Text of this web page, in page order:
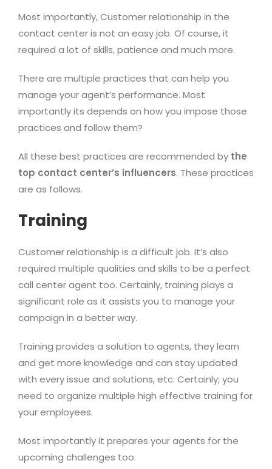
Most importantly, Customer relationship in the
contact center is not an easy job. Of course, it
required a lot of skills, patience and much more.
There are multiple practices that can help you
manage your agent’s performance. Most
importantly its depends on how you impose those
practices and follow them?
All these best practices are recommended by the
top contact center’s influencers. These practices
are as follows.
Training
Customer relationship is a difficult job. It’s also
required multiple qualities and skills to be a perfect
call center agent too. Certainly, training plays a
significant role as it assists you to manage your
campaign in a better way.
Training provides a solution to agents, they learn
and get more knowledge and can stay updated
with every issue and solutions, etc. Certainly; you
need to organize multiple high effective training for
your employees.
Most importantly it prepares your agents for the
upcoming challenges too.